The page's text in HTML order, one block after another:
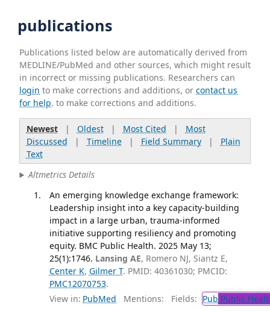
publications
Publications listed below are automatically derived from
MEDLINE/PubMed and other sources, which might result
in incorrect or missing publications. Researchers can
login to make corrections and additions, orcontact us
for help. to make corrections and additions.
Newest| Oldest| Most Cited | Most
Discussed | Timeline| Field Summary| Plain
Text
Altmetrics Details
An emerging knowledge exchange framework:
Leadership insight into a key capacity-building
impact in a large urban, trauma-informed
initiative supporting resiliency and promoting
equity. BMC Public Health. 2025 May 13;
25(1):1746. Lansing AE, Romero NJ, Siantz E,
Center K, Gilmer T. PMID: 40361030; PMCID:
PMC12070753.
View in: PubMed Mentions: Fields: Pub Public